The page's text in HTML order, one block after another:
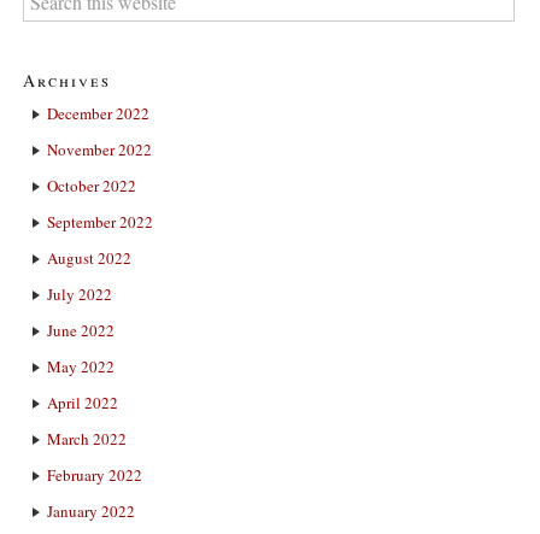
Archives
December 2022
November 2022
October 2022
September 2022
August 2022
July 2022
June 2022
May 2022
April 2022
March 2022
February 2022
January 2022